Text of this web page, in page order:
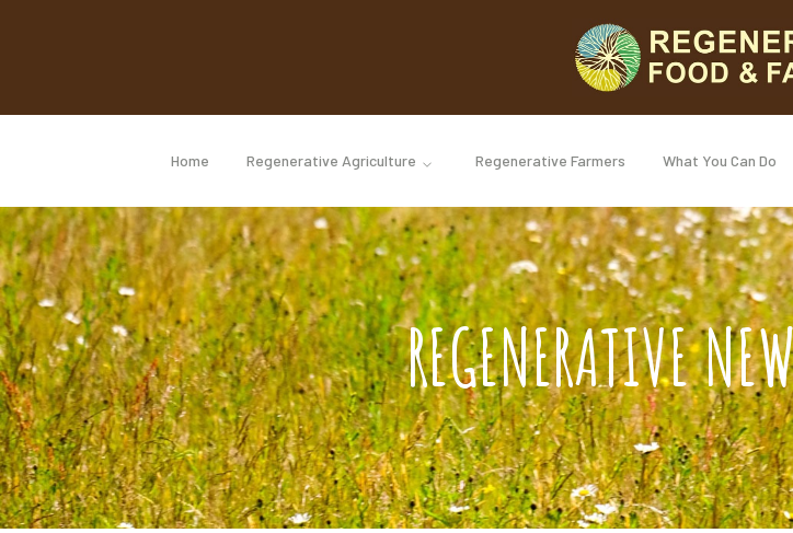
Home Regenerative Agriculture Regenerative Farmers What You Can Do
REGENERATIVE